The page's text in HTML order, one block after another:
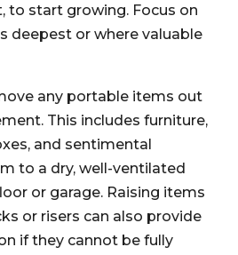
to start growing. Focus on
deepest or where valuable
any portable items out
This includes furniture,
and sentimental
to a dry, well-ventilated
or garage. Raising items
or risers can also provide
if they cannot be fully